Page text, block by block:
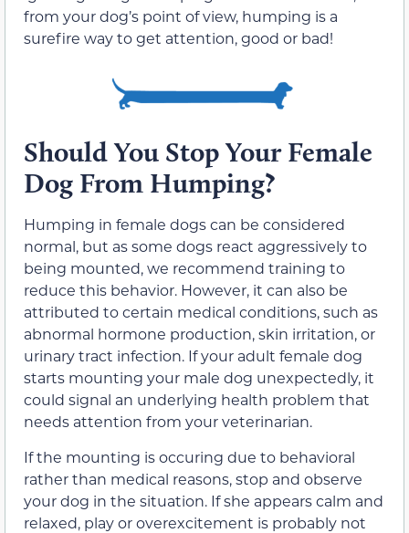
from your dog’s point of view, humping is a
surefire way to get attention, good or bad!
Should You Stop Your Female
Dog From Humping?
Humping in female dogs can be considered
normal, but as some dogs react aggressively to
being mounted, we recommend training to
reduce this behavior. However, it can also be
attributed to certain medical conditions, such as
abnormal hormone production, skin irritation, or
urinary tract infection. If your adult female dog
starts mounting your male dog unexpectedly, it
could signal an underlying health problem that
needs attention from your veterinarian.
If the mounting is occuring due to behavioral
rather than medical reasons, stop and observe
your dog in the situation. If she appears calm and
relaxed, play or overexcitement is probably not